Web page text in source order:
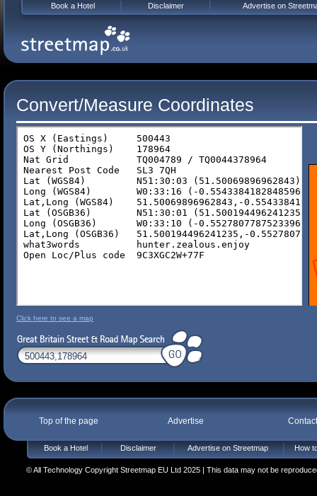
Convert/Measure Coordinates
Click here to see a map
Top of the page Advertise
Book a Hotel Disclaimer Advertise on Streetmap How
© All Technology Copyright Streetmap EU Ltd 2025 | This data may not be
Book a Hotel Disclaimer Advertise on